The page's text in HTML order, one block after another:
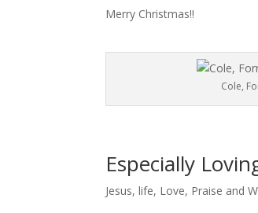
Merry Christmas!!
Cole,
Especially
Jesus,life, Love, Praise and